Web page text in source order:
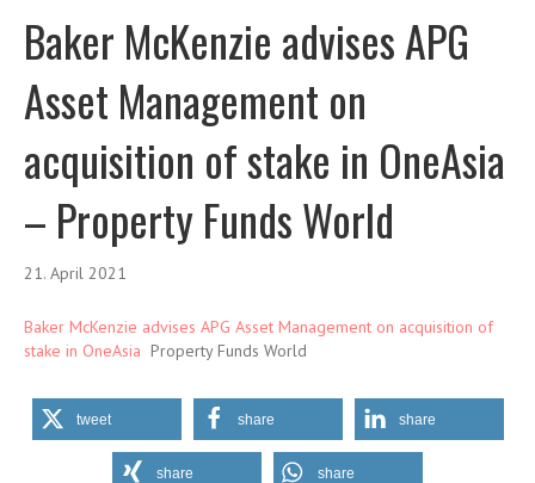
Baker McKenzie advises APG
Asset Management on
acquisition of stake in OneAsia
– Property Funds World
21. April 2021
Baker McKenzie advises APG Asset Management on acquisition of
stake in OneAsia Property Funds World
tweet share share
share share